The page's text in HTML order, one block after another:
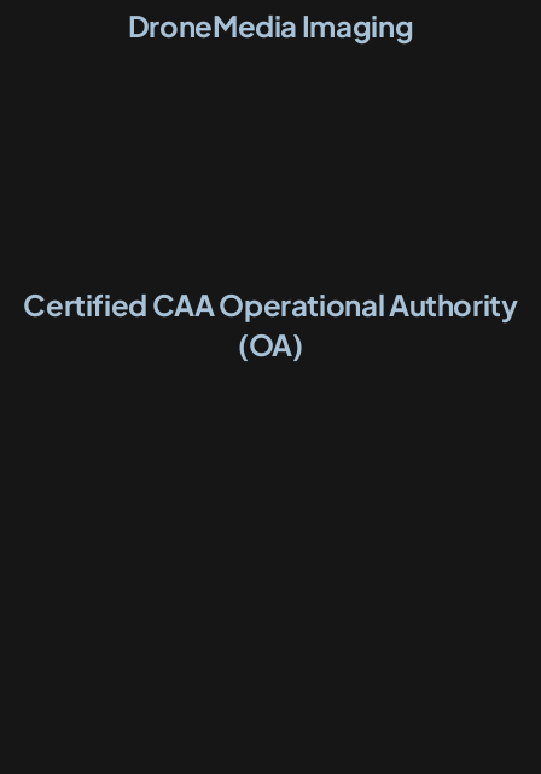
DroneMedia Imaging
Certified CAA Operational Authority
(OA)